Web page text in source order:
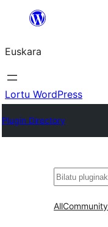
Euskara
Lortu WordPress
Plugin Directory
Bilatu
AllCommunity